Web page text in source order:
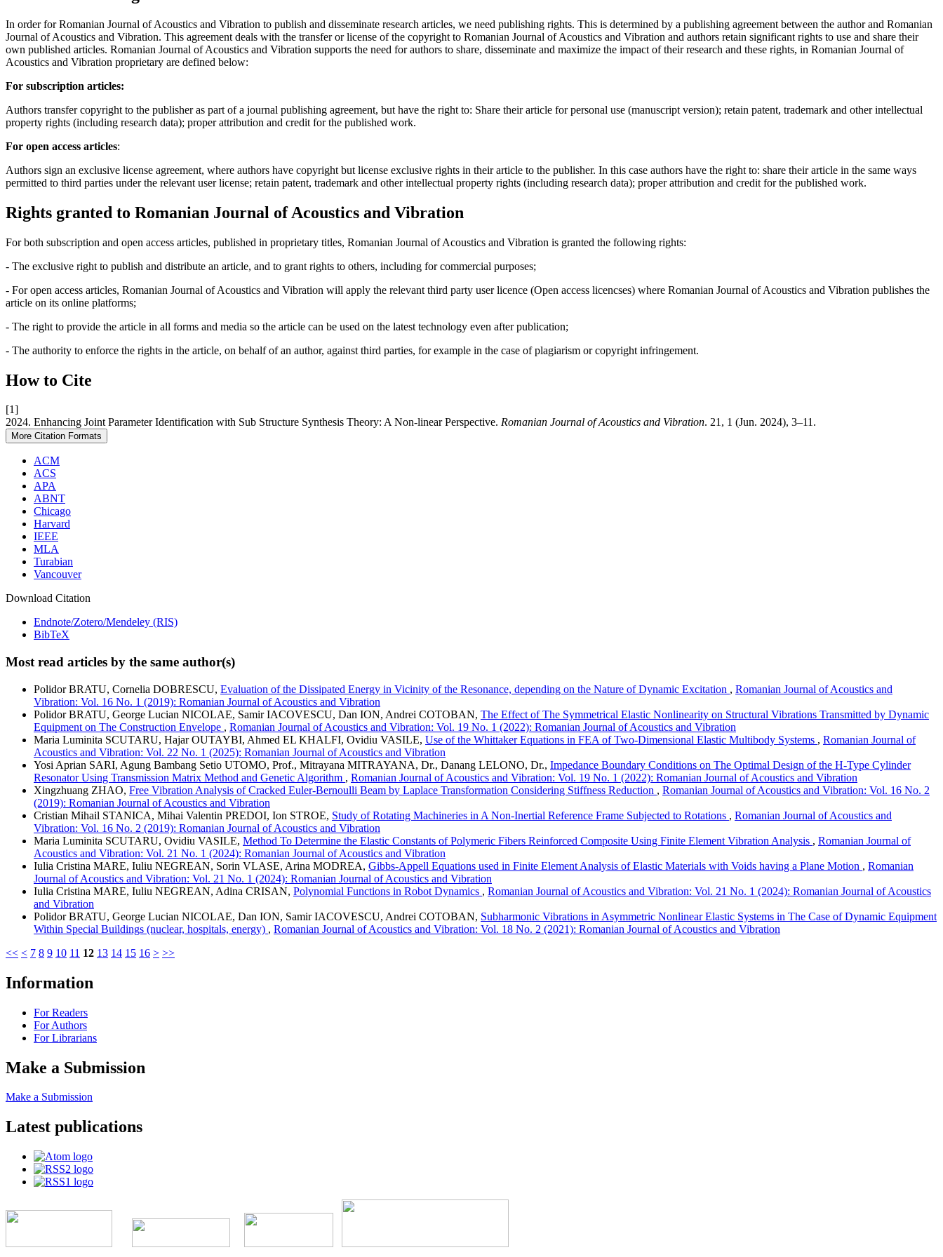
In order for Romanian Journal of Acoustics and Vibration to publish and disseminate research articles, we need publishing rights. This is determined by a publishing agreement between the author and Romanian
Journal of Acoustics and Vibration. This agreement deals with the transfer or license of the copyright to Romanian Journal of Acoustics and Vibration and authors retain significant rights to use and share their
own published articles. Romanian Journal of Acoustics and Vibration supports the need for authors to share, disseminate and maximize the impact of their research and these rights, in Romanian Journal of
Acoustics and Vibration proprietary are defined below:
For subscription articles:
Authors transfer copyright to the publisher as part of a journal publishing agreement, but have the right to: Share their article for personal use (manuscript version); retain patent, trademark and other intellectual
property rights (including research data); proper attribution and credit for the published work.
For open access articles:
Authors sign an exclusive license agreement, where authors have copyright but license exclusive rights in their article to the publisher. In this case authors have the right to: share their article in the same ways
permitted to third parties under the relevant user license; retain patent, trademark and other intellectual property rights (including research data); proper attribution and credit for the published work.
Rights granted to Romanian Journal of Acoustics and Vibration
For both subscription and open access articles, published in proprietary titles, Romanian Journal of Acoustics and Vibration is granted the following rights:
- The exclusive right to publish and distribute an article, and to grant rights to others, including for commercial purposes;
- For open access articles, Romanian Journal of Acoustics and Vibration will apply the relevant third party user licence (Open access licencses) where Romanian Journal of Acoustics and Vibration publishes the
article on its online platforms;
- The right to provide the article in all forms and media so the article can be used on the latest technology even after publication;
- The authority to enforce the rights in the article, on behalf of an author, against third parties, for example in the case of plagiarism or copyright infringement.
How to Cite
[1]
2024. Enhancing Joint Parameter Identification with Sub Structure Synthesis Theory: A Non-linear Perspective. Romanian Journal of Acoustics and Vibration. 21, 1 (Jun. 2024), 3–11.
More Citation Formats
ACM
ACS
APA
ABNT
Chicago
Harvard
IEEE
MLA
Turabian
Vancouver
Download Citation
Endnote/Zotero/Mendeley (RIS)
BibTeX
Most read articles by the same author(s)
Polidor BRATU, Cornelia DOBRESCU, Evaluation of the Dissipated Energy in Vicinity of the Resonance, depending on the Nature of Dynamic Excitation , Romanian Journal of Acoustics and
Vibration: Vol. 16 No. 1 (2019): Romanian Journal of Acoustics and Vibration
Polidor BRATU, George Lucian NICOLAE, Samir IACOVESCU, Dan ION, Andrei COTOBAN, The Effect of The Symmetrical Elastic Nonlinearity on Structural Vibrations Transmitted by Dynamic
Equipment on The Construction Envelope , Romanian Journal of Acoustics and Vibration: Vol. 19 No. 1 (2022): Romanian Journal of Acoustics and Vibration
Maria Luminita SCUTARU, Hajar OUTAYBI, Ahmed EL KHALFI, Ovidiu VASILE, Use of the Whittaker Equations in FEA of Two-Dimensional Elastic Multibody Systems , Romanian Journal of
Acoustics and Vibration: Vol. 22 No. 1 (2025): Romanian Journal of Acoustics and Vibration
Yosi Aprian SARI, Agung Bambang Setio UTOMO, Prof., Mitrayana MITRAYANA, Dr., Danang LELONO, Dr., Impedance Boundary Conditions on The Optimal Design of the H-Type Cylinder
Resonator Using Transmission Matrix Method and Genetic Algorithm , Romanian Journal of Acoustics and Vibration: Vol. 19 No. 1 (2022): Romanian Journal of Acoustics and Vibration
Xingzhuang ZHAO, Free Vibration Analysis of Cracked Euler-Bernoulli Beam by Laplace Transformation Considering Stiffness Reduction , Romanian Journal of Acoustics and Vibration: Vol. 16 No. 2
(2019): Romanian Journal of Acoustics and Vibration
Cristian Mihail STANICA, Mihai Valentin PREDOI, Ion STROE, Study of Rotating Machineries in A Non-Inertial Reference Frame Subjected to Rotations , Romanian Journal of Acoustics and
Vibration: Vol. 16 No. 2 (2019): Romanian Journal of Acoustics and Vibration
Maria Luminita SCUTARU, Ovidiu VASILE, Method To Determine the Elastic Constants of Polymeric Fibers Reinforced Composite Using Finite Element Vibration Analysis , Romanian Journal of
Acoustics and Vibration: Vol. 21 No. 1 (2024): Romanian Journal of Acoustics and Vibration
Iulia Cristina MARE, Iuliu NEGREAN, Sorin VLASE, Arina MODREA, Gibbs-Appell Equations used in Finite Element Analysis of Elastic Materials with Voids having a Plane Motion , Romanian
Journal of Acoustics and Vibration: Vol. 21 No. 1 (2024): Romanian Journal of Acoustics and Vibration
Iulia Cristina MARE, Iuliu NEGREAN, Adina CRISAN, Polynomial Functions in Robot Dynamics , Romanian Journal of Acoustics and Vibration: Vol. 21 No. 1 (2024): Romanian Journal of Acoustics
and Vibration
Polidor BRATU, George Lucian NICOLAE, Dan ION, Samir IACOVESCU, Andrei COTOBAN, Subharmonic Vibrations in Asymmetric Nonlinear Elastic Systems in The Case of Dynamic Equipment
Within Special Buildings (nuclear, hospitals, energy) , Romanian Journal of Acoustics and Vibration: Vol. 18 No. 2 (2021): Romanian Journal of Acoustics and Vibration
<< < 7 8 9 10 11 12 13 14 15 16 > >>
Information
For Readers
For Authors
For Librarians
Make a Submission
Make a Submission
Latest publications